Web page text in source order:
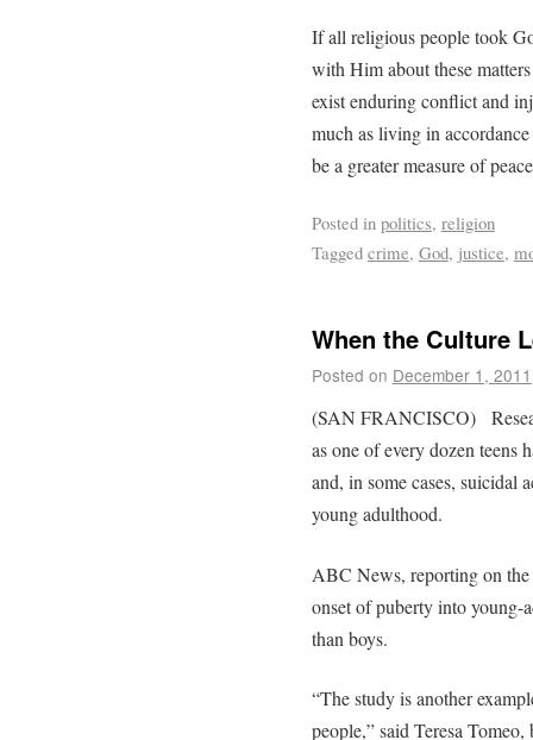
If all religious people took
with Him about these
exist enduring conflict and
much as living in
be a greater measure of
Posted in politics, religion
Tagged crime, God, justice,
When the Culture
Posted on December 1, 2011
(SAN FRANCISCO)
as one of every dozen teens
and, in some cases, suicidal
young adulthood.
ABC News, reporting on
onset of puberty into young-
than boys.
“The study is another
people,” said Teresa